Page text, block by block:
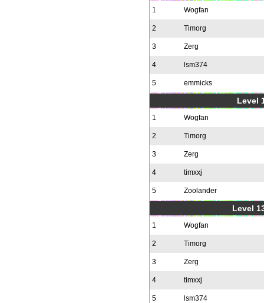
1 Wogfan
2 Timorg
3 Zerg
4 lsm374
5 emmicks
Level
1 Wogfan
2 Timorg
3 Zerg
4 timxxj
5 Zoolander
Level
1 Wogfan
2 Timorg
3 Zerg
4 timxxj
5 lsm374